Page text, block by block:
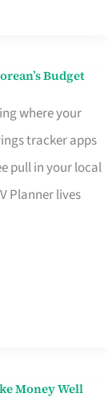
Budget
where your
tracker apps
pull in your local
Planner lives
Money Well